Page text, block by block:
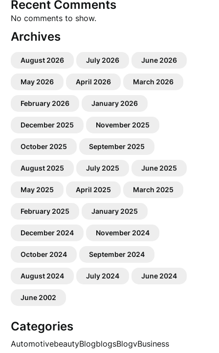
Recent Comments
No comments to show.
Archives
August 2026 July 2026 June 2026
May 2026 April 2026 March 2026
February 2026 January 2026
December 2025 November 2025
October 2025 September 2025
August 2025 July 2025 June 2025
May 2025 April 2025 March 2025
February 2025 January 2025
December 2024 November 2024
October 2024 September 2024
August 2024 July 2024 June 2024
June 2002
Categories
AutomotivebeautyBlogblogsBlogvBusiness